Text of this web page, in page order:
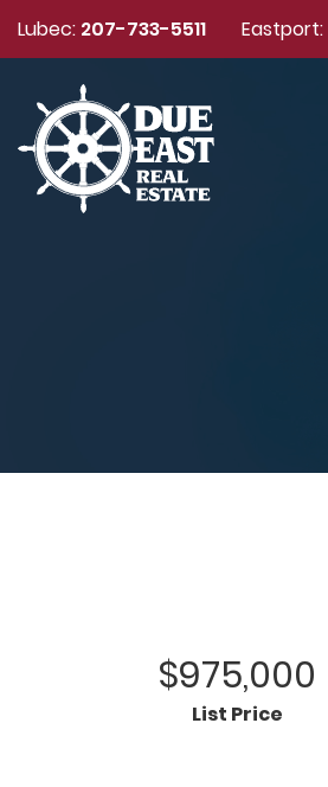
Lubec: 207-733-5511 Eastport:
$975,000
List Price